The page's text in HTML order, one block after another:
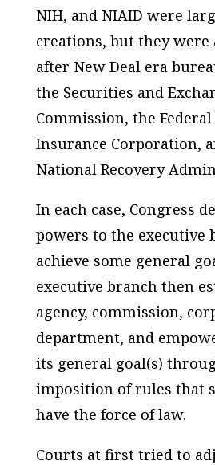
NIH, and NIAID were
creations, but they were
after New Deal era
the Securities and
Commission, the
Insurance Corporation,
National Recovery
In each case, Congress
powers to the executive
achieve some general
executive branch then
agency, commission,
department, and
its general goal(s)
imposition of rules that
have the force of law.
Courts at first tried to